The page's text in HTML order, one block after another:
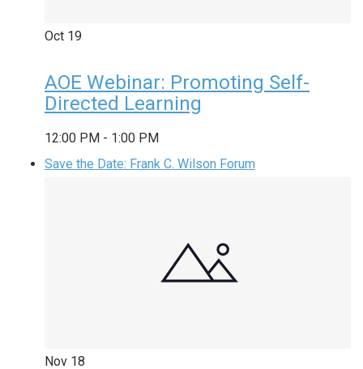
Oct 19
AOE Webinar: Promoting Self-
Directed Learning
12:00 PM - 1:00 PM
Save the Date: Frank C. Wilson Forum
Nov 18